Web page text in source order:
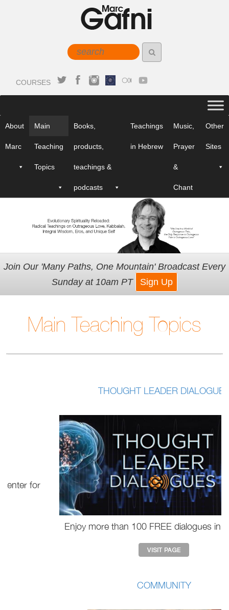
COURSES
About
Marc
Main
Teaching
Topics
Books,
products,
teachings &
podcasts
Teachings
in Hebrew
Music,
Prayer
&
Chant
Other
Sites
Join Our 'Many Paths, One Mountain' Broadcast Every
Sunday at 10am PT
Sign Up
Main Teaching Topics
THOUGHT LEADER DIALOGUES
Enjoy more than 100 FREE dialogues in our portal.
COMMUNITY